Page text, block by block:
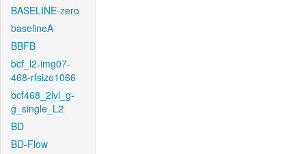
BASELINE-zero
baselineA
BBFB
bcf_l2-img07-
468-rfsize1066
bcf468_2lvl_g-
g_single_L2
BD
BD-Flow